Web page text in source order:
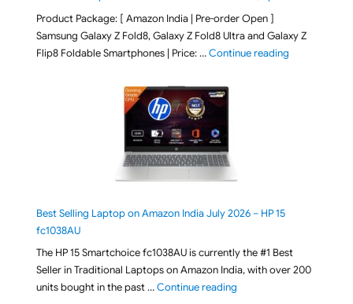
Product Package: [ Amazon India | Pre-order Open ]
Samsung Galaxy Z Fold8, Galaxy Z Fold8 Ultra and Galaxy Z
Flip8 Foldable Smartphones | Price: …Continue reading"[ Amazon
Best Selling Laptop on Amazon India July 2026 – HP 15
fc1038AU
The HP 15 Smartchoice fc1038AU is currently the #1 Best
Seller in Traditional Laptops on Amazon India, with over 200
units bought in the past …Continue reading"Best Selling Laptop on